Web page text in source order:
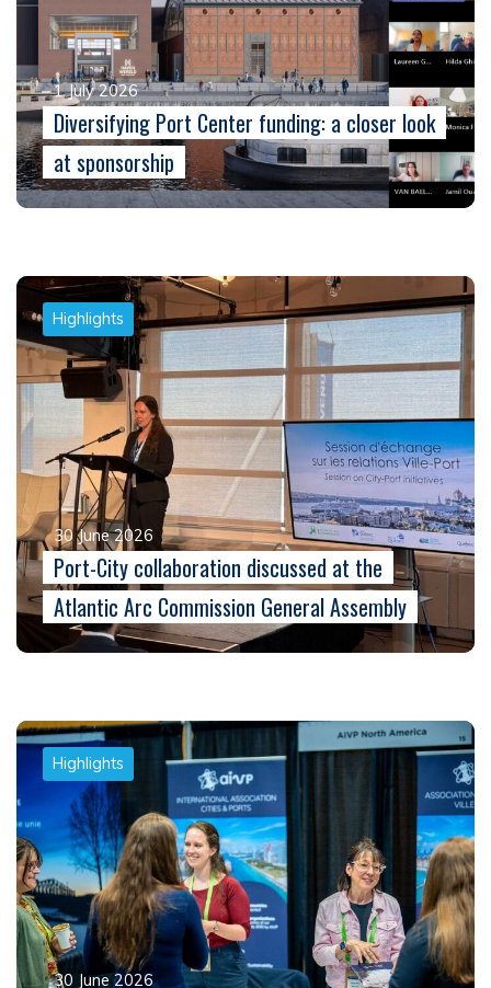
1 July 2026
Diversifying Port Center funding: a closer look
at sponsorship
Highlights
30 June 2026
Port-City collaboration discussed at the
Atlantic Arc Commission General Assembly
Highlights
30 June 2026